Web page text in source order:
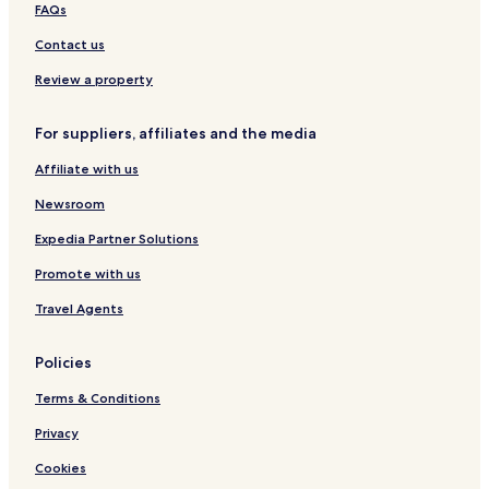
e
FAQs
Contact us
Review a property
For suppliers, affiliates and the media
Affiliate with us
Newsroom
Expedia Partner Solutions
Promote with us
Travel Agents
Policies
Terms & Conditions
Privacy
Cookies